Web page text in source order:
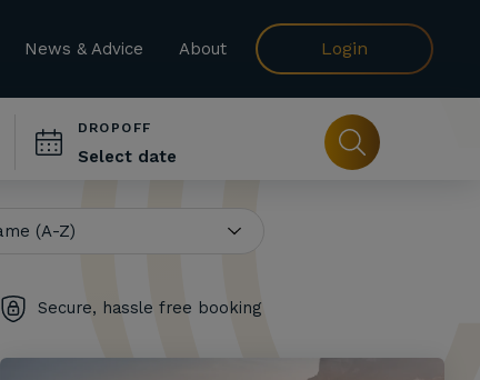
News & Advice About Login
DROPOFF
Secure, hassle free booking